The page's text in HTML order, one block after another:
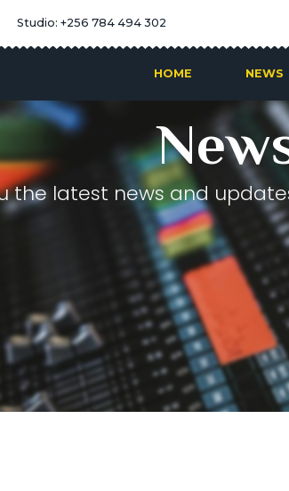
Studio: +256 784 494 302
HOME NEWS
the latest news and